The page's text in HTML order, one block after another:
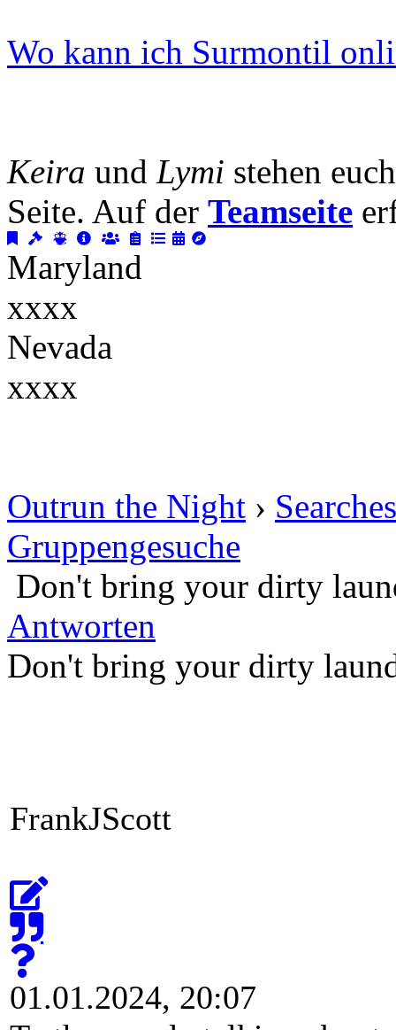
Wo kann ich Surmontil
Keira und Lymi stehen
Seite. Auf der Teamseite
Maryland
xxxx
Nevada
xxxx
Outrun the Night ›
Gruppengesuche
Don't bring your dirty
Antworten
Don't bring your dirty
FrankJScott
01.01.2024, 20:07